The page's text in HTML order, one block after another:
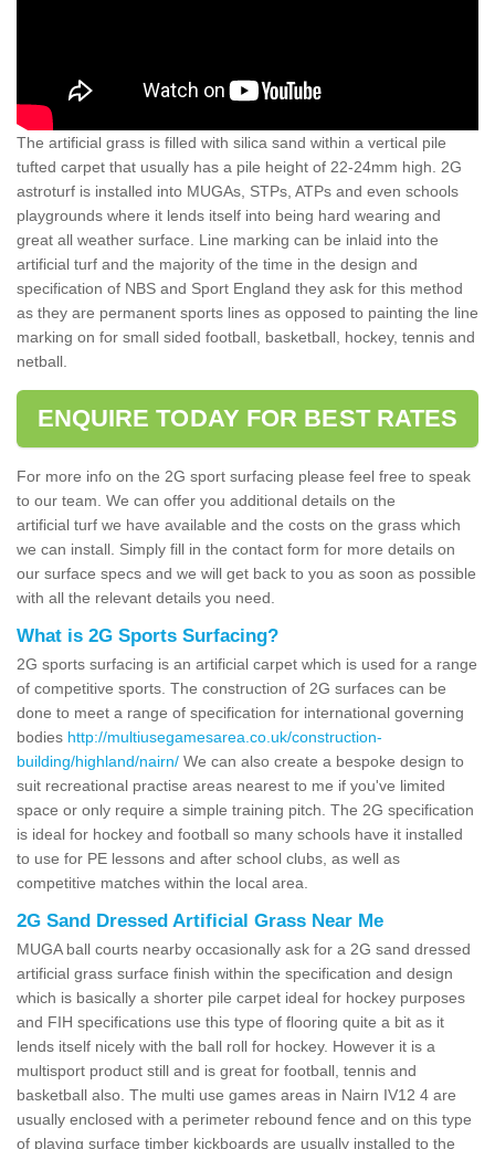
The artificial grass is filled with silica sand within a vertical pile
tufted carpet that usually has a pile height of 22-24mm high. 2G
astroturf is installed into MUGAs, STPs, ATPs and even schools
playgrounds where it lends itself into being hard wearing and
great all weather surface. Line marking can be inlaid into the
artificial turf and the majority of the time in the design and
specification of NBS and Sport England they ask for this method
as they are permanent sports lines as opposed to painting the line
marking on for small sided football, basketball, hockey, tennis and
netball.
ENQUIRE TODAY FOR BEST RATES
For more info on the 2G sport surfacing please feel free to speak
to our team. We can offer you additional details on the
artificial turf we have available and the costs on the grass which
we can install. Simply fill in the contact form for more details on
our surface specs and we will get back to you as soon as possible
with all the relevant details you need.
What is 2G Sports Surfacing?
2G sports surfacing is an artificial carpet which is used for a range
of competitive sports. The construction of 2G surfaces can be
done to meet a range of specification for international governing
bodies http://multiusegamesarea.co.uk/construction-
building/highland/nairn/ We can also create a bespoke design to
suit recreational practise areas nearest to me if you've limited
space or only require a simple training pitch. The 2G specification
is ideal for hockey and football so many schools have it installed
to use for PE lessons and after school clubs, as well as
competitive matches within the local area.
2G Sand Dressed Artificial Grass Near Me
MUGA ball courts nearby occasionally ask for a 2G sand dressed
artificial grass surface finish within the specification and design
which is basically a shorter pile carpet ideal for hockey purposes
and FIH specifications use this type of flooring quite a bit as it
lends itself nicely with the ball roll for hockey. However it is a
multisport product still and is great for football, tennis and
basketball also. The multi use games areas in Nairn IV12 4 are
usually enclosed with a perimeter rebound fence and on this type
of playing surface timber kickboards are usually installed to the